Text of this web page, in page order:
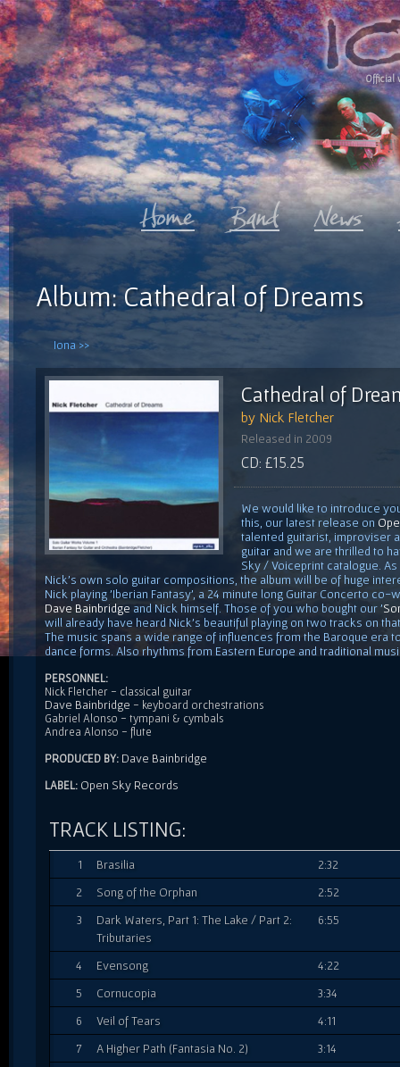
Official
Album: Cathedral of Dreams
Iona >>
Cathedral of
by Nick Fletcher
Released in 2009
CD: £15.25
We would like to introduce
this, our latest release on
talented guitarist, improviser
guitar and we are thrilled to
Sky / Voiceprint catalogue.
Nick's own solo guitar compositions, the album will be of huge
Nick playing 'Iberian Fantasy', a 24 minute long Guitar Concerto
Dave Bainbridge and Nick himself. Those of you who bought our '
will already have heard Nick's beautiful playing on two tracks on
The music spans a wide range of influences from the Baroque era
dance forms. Also rhythms from Eastern Europe and traditional
PERSONNEL:
Nick Fletcher - classical guitar
Dave Bainbridge - keyboard orchestrations
Gabriel Alonso - tympani & cymbals
Andrea Alonso - flute
PRODUCED BY: Dave Bainbridge
LABEL: Open Sky Records
TRACK LISTING:
1 Brasilia
2:32
2
Song of the Orphan
2:52
3
Dark Waters, Part 1: The Lake / Part 2:
Tributaries
6:55
4 Evensong
4:22
5
Cornucopia
3:34
6
Veil of Tears
4:11
7
A Higher Path (Fantasia No. 2)
3:14